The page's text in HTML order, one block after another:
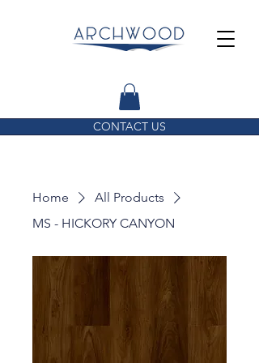
CONTACT US
Home
All Products
MS - HICKORY CANYON